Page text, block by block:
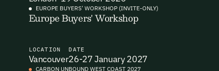
Email Signup
I want to become a Carbon Unbound member.
to our events. You can unsubscribe at any time via the link in
our emails. For more details see ourPrivacy Policy.
EUROPE BUYERS' WORKSHOP (INVITE-ONLY)
Europe Buyers' Workshop
LOCATION
Vancouver
DATE
26-27 January 2027
CARBON UNBOUND WEST COAST 2027